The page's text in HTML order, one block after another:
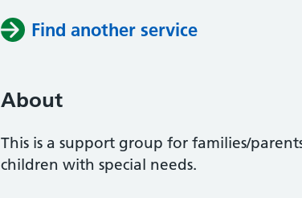
Find another service
About
This is a support group for families/
children with special needs.